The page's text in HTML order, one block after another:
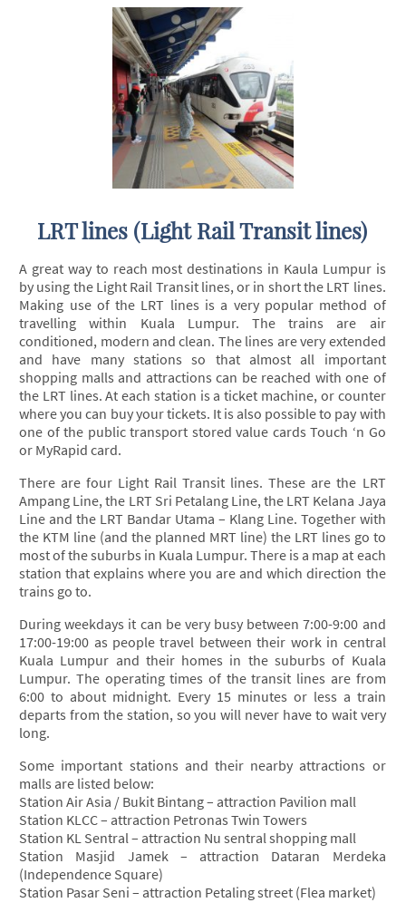
LRT lines (Light Rail Transit lines)
A great way to reach most destinations in Kaula Lumpur is
by using the Light Rail Transit lines, or in short the LRT lines.
Making use of the LRT lines is a very popular method of
travelling within Kuala Lumpur. The trains are air
conditioned, modern and clean. The lines are very extended
and have many stations so that almost all important
shopping malls and attractions can be reached with one of
the LRT lines. At each station is a ticket machine, or counter
where you can buy your tickets. It is also possible to pay with
one of the public transport stored value cards Touch ‘n Go
or MyRapid card.
There are four Light Rail Transit lines. These are the LRT
Ampang Line, the LRT Sri Petalang Line, the LRT Kelana Jaya
Line and the LRT Bandar Utama – Klang Line. Together with
the KTM line (and the planned MRT line) the LRT lines go to
most of the suburbs in Kuala Lumpur. There is a map at each
station that explains where you are and which direction the
trains go to.
During weekdays it can be very busy between 7:00-9:00 and
17:00-19:00 as people travel between their work in central
Kuala Lumpur and their homes in the suburbs of Kuala
Lumpur. The operating times of the transit lines are from
6:00 to about midnight. Every 15 minutes or less a train
departs from the station, so you will never have to wait very
long.
Some important stations and their nearby attractions or
malls are listed below:
Station Air Asia / Bukit Bintang – attraction Pavilion mall
Station KLCC – attraction Petronas Twin Towers
Station KL Sentral – attraction Nu sentral shopping mall
Station Masjid Jamek – attraction Dataran Merdeka
(Independence Square)
Station Pasar Seni – attraction Petaling street (Flea market)